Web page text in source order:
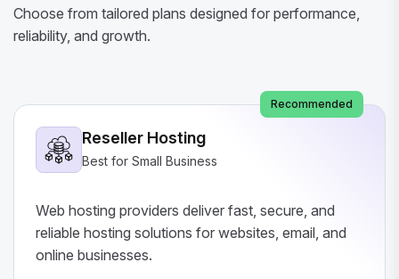
Choose from tailored plans designed for performance,
reliability, and growth.
Reseller Hosting
Best for Small Business
Web hosting providers deliver fast, secure, and
reliable hosting solutions for websites, email, and
online businesses.
Recommended